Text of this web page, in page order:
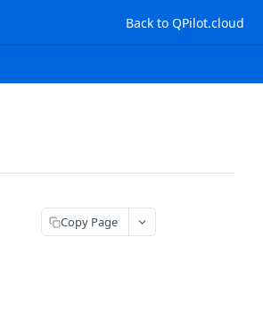
Back to QPilot.cloud
Copy Page